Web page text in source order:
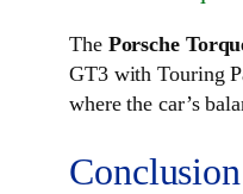
The Porsche
GT3 with Touring
where the car’s
Conclusion